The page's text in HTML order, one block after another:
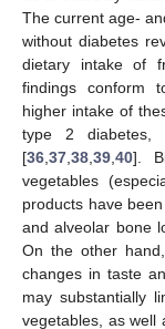
The current age-
without diabetes
dietary intake of
findings conform
higher intake of
type 2 diabetes,
[36 37 38 39 40].
vegetables
products have
and alveolar bone
On the other
changes in taste
may substantially
vegetables, as well